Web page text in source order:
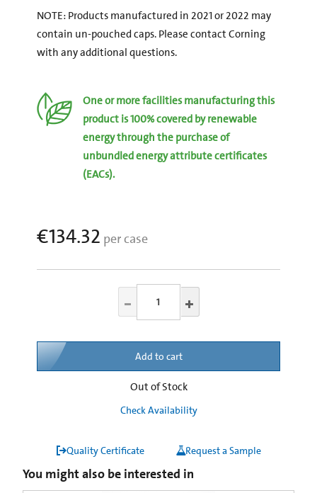
NOTE: Products manufactured in 2021 or 2022 may
contain un-pouched caps. Please contact Corning
with any additional questions.
One or more facilities manufacturing this
product is 100% covered by renewable
energy through the purchase of
unbundled energy attribute certificates
(EACs).
€134.32 per case
Add to cart
Out of Stock
Check Availability
Quality Certificate Request a Sample
You might also be interested in